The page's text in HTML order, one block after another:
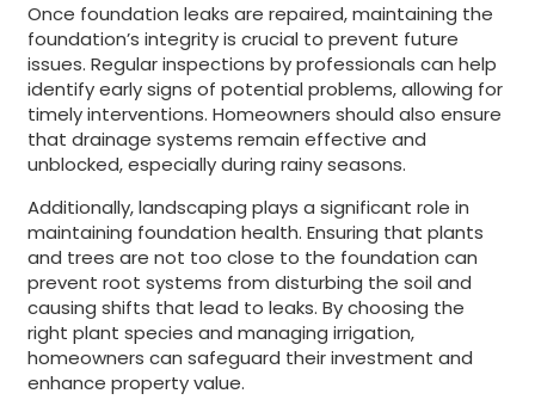
Once foundation leaks are repaired, maintaining the
foundation’s integrity is crucial to prevent future
issues. Regular inspections by professionals can help
identify early signs of potential problems, allowing for
timely interventions. Homeowners should also ensure
that drainage systems remain effective and
unblocked, especially during rainy seasons.
Additionally, landscaping plays a significant role in
maintaining foundation health. Ensuring that plants
and trees are not too close to the foundation can
prevent root systems from disturbing the soil and
causing shifts that lead to leaks. By choosing the
right plant species and managing irrigation,
homeowners can safeguard their investment and
enhance property value.